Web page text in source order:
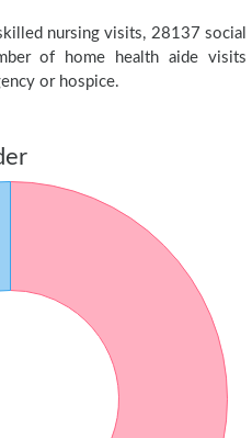
nursing visits, 28137 social
of home health aide visits
or hospice.